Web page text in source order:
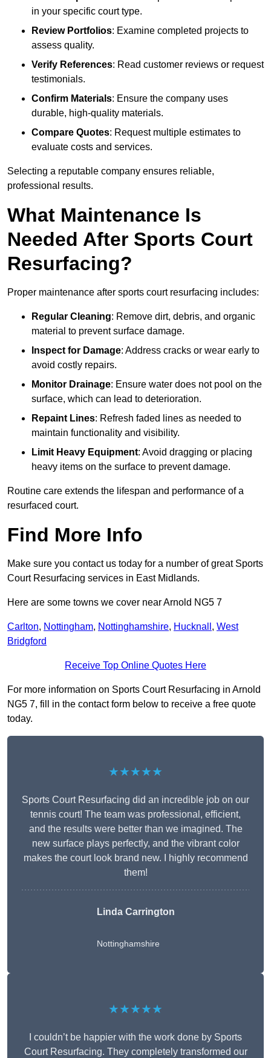
in your specific court type.
Review Portfolios: Examine completed projects to
assess quality.
Verify References: Read customer reviews or request
testimonials.
Confirm Materials: Ensure the company uses
durable, high-quality materials.
Compare Quotes: Request multiple estimates to
evaluate costs and services.
Selecting a reputable company ensures reliable,
professional results.
What Maintenance Is
Needed After Sports Court
Resurfacing?
Proper maintenance after sports court resurfacing includes:
Regular Cleaning: Remove dirt, debris, and organic
material to prevent surface damage.
Inspect for Damage: Address cracks or wear early to
avoid costly repairs.
Monitor Drainage: Ensure water does not pool on the
surface, which can lead to deterioration.
Repaint Lines: Refresh faded lines as needed to
maintain functionality and visibility.
Limit Heavy Equipment: Avoid dragging or placing
heavy items on the surface to prevent damage.
Routine care extends the lifespan and performance of a
resurfaced court.
Find More Info
Make sure you contact us today for a number of great Sports
Court Resurfacing services in East Midlands.
Here are some towns we cover near Arnold NG5 7
Carlton, Nottingham, Nottinghamshire, Hucknall , West
Bridgford
Receive Top Online Quotes Here
For more information on Sports Court Resurfacing in Arnold
NG5 7, fill in the contact form below to receive a free quote
today.
★★★★★
Sports Court Resurfacing did an incredible job on our
tennis court! The team was professional, efficient,
and the results were better than we imagined. The
new surface plays perfectly, and the vibrant color
makes the court look brand new. I highly recommend
them!
Linda Carrington
Nottinghamshire
★★★★★
I couldn’t be happier with the work done by Sports
Court Resurfacing. They completely transformed our